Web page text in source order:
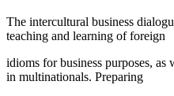
The intercultural business
teaching and learning of foreign
idioms for business purposes, as
in multinationals. Preparing